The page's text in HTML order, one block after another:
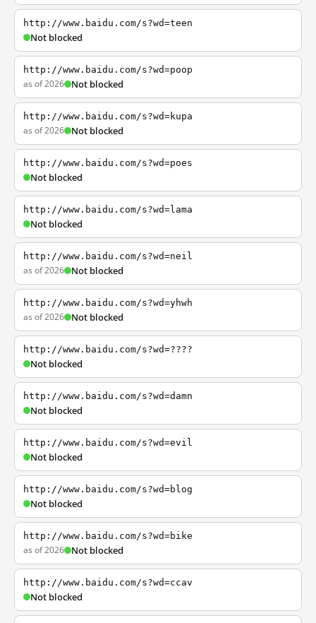
http://www.baidu.com/s?wd=teen
Not blocked
http://www.baidu.com/s?wd=poop
as of 2026 Not blocked
http://www.baidu.com/s?wd=kupa
as of 2026 Not blocked
http://www.baidu.com/s?wd=poes
Not blocked
http://www.baidu.com/s?wd=lama
Not blocked
http://www.baidu.com/s?wd=neil
as of 2026 Not blocked
http://www.baidu.com/s?wd=yhwh
as of 2026 Not blocked
http://www.baidu.com/s?wd=????
Not blocked
http://www.baidu.com/s?wd=damn
Not blocked
http://www.baidu.com/s?wd=evil
Not blocked
http://www.baidu.com/s?wd=blog
Not blocked
http://www.baidu.com/s?wd=bike
as of 2026 Not blocked
http://www.baidu.com/s?wd=ccav
Not blocked